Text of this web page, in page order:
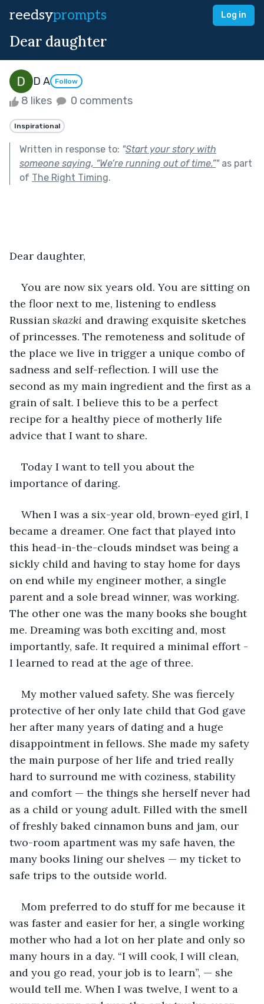
reedsyprompts Log in
Dear daughter
D A Follow
8 likes 0 comments
Inspirational
Written in response to: "Start your story with
someone saying, “We’re running out of time.”"as part
of The Right Timing.
Dear daughter,
You are now six years old. You are sitting on
the floor next to me, listening to endless
Russian skazki and drawing exquisite sketches
of princesses. The remoteness and solitude of
the place we live in trigger a unique combo of
sadness and self-reflection. I will use the
second as my main ingredient and the first as a
grain of salt. I believe this to be a perfect
recipe for a healthy piece of motherly life
advice that I want to share.
Today I want to tell you about the
importance of daring.
When I was a six-year old, brown-eyed girl, I
became a dreamer. One fact that played into
this head-in-the-clouds mindset was being a
sickly child and having to stay home for days
on end while my engineer mother, a single
parent and a sole bread winner, was working.
The other one was the many books she bought
me. Dreaming was both exciting and, most
importantly, safe. It required a minimal effort -
I learned to read at the age of three.
My mother valued safety. She was fiercely
protective of her only late child that God gave
her after many years of dating and a huge
disappointment in fellows. She made my safety
the main purpose of her life and tried really
hard to surround me with coziness, stability
and comfort — the things she herself never had
as a child or young adult. Filled with the smell
of freshly baked cinnamon buns and jam, our
two-room apartment was my safe haven, the
many books lining our shelves — my ticket to
safe trips to the outside world.
Mom preferred to do stuff for me because it
was faster and easier for her, a single working
mother who had a lot on her plate and only so
many hours in a day. “I will cook, I will clean,
and you go read, your job is to learn”, — she
would tell me. When I was twelve, I went to a